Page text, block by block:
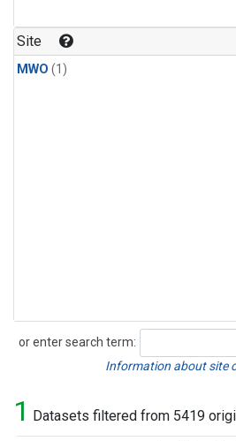
Site
MWO (1)
or enter search term:
Search
Information about site
1 Datasets filtered from 5419